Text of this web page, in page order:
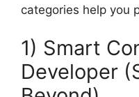
categories help you
1) Smart
Developer